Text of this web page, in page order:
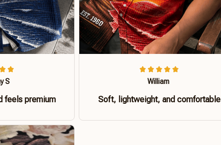
S
feels premium
William
Soft, lightweight, and comfortable